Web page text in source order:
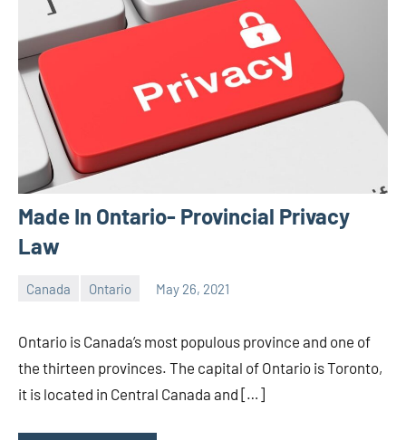
Made In Ontario- Provincial Privacy
Law
Canada Ontario May 26, 2021
CA/IN
Ontario is Canada’s most populous province and one of
the thirteen provinces. The capital of Ontario is Toronto,
it is located in Central Canada and […]